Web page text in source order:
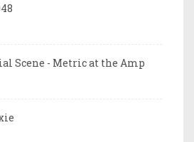
Scene - Metric at the Amp